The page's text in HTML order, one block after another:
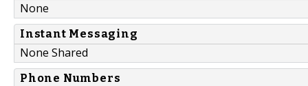
None
Instant Messaging
None Shared
Phone Numbers